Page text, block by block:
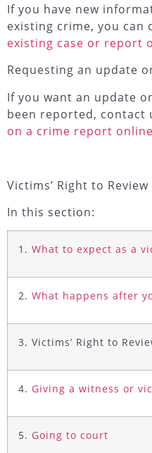
If you have new
existing crime, you can
existing case or report
Requesting an update
If you want an update
been reported, contact
on a crime report online
Victims’ Right to Review
In this section:
1. What to expect as a
2. What happens after
3. Victims’ Right to
4. Giving a witness or
5. Going to court